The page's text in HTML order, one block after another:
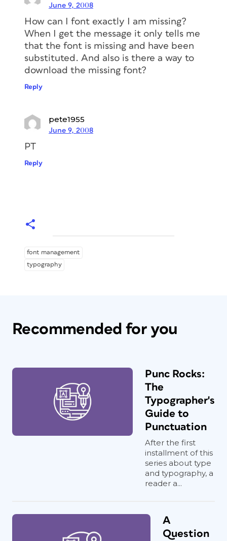
June 9, 2008
How can I font exactly I am missing?
When I get the message it only tells me
that the font is missing and have been
substituted. And also is there a way to
download the missing font?
Reply
pete1955
June 9, 2008
PT
Reply
font management
typography
Recommended for you
Punc Rocks:
The
Typographer's
Guide to
Punctuation
After the first
installment of this
series about type
and typography, a
reader a...
A
Question